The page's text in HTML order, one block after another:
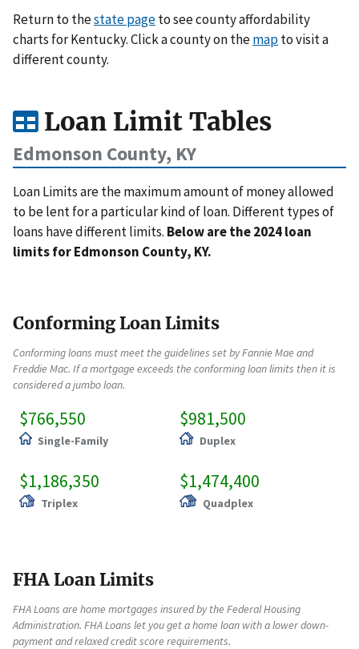
Return to thestate pageto see county affordability
charts for Kentucky. Click a county on themapto visit a
different county.
Loan Limit Tables
Edmonson County, KY
Loan Limits are the maximum amount of money allowed
to be lent for a particular kind of loan. Different types of
loans have different limits. Below are the 2024 loan
limits for Edmonson County, KY.
Conforming Loan Limits
Conforming loans must meet the guidelines set by Fannie Mae and
Freddie Mac. If a mortgage exceeds the conforming loan limits then it is
considered a jumbo loan.
$766,550
Single-Family
$981,500
Duplex
$1,186,350
Triplex
$1,474,400
Quadplex
FHA Loan Limits
FHA Loans are home mortgages insured by the Federal Housing
Administration. FHA Loans let you get a home loan with a lower down-
payment and relaxed credit score requirements.